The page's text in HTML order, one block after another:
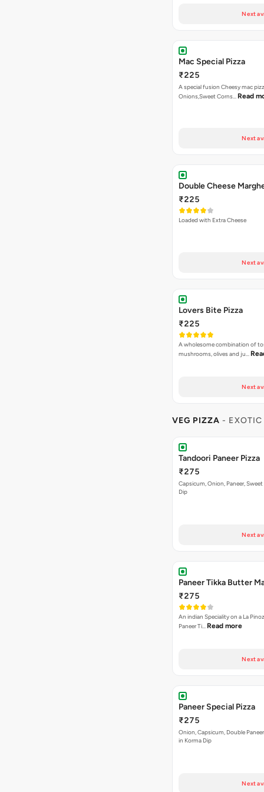
Next
Mac Special Pizza
₹225
A special fusion Cheesy mac
Onions,Sweet Corns… Read
Next
Double Cheese
₹225
Loaded with Extra Cheese
Next
Lovers Bite Pizza
₹225
A wholesome combination of
mushrooms, olives and ju…
Next
VEG PIZZA - EXOTIC
Tandoori Paneer Pizza
₹275
Capsicum, Onion, Paneer,
Dip
Next
Paneer Tikka Butter
₹275
An indian Speciality on a La
Paneer Ti… Read more
Next
Paneer Special Pizza
₹275
Onion, Capsicum, Double
in Korma Dip
Next